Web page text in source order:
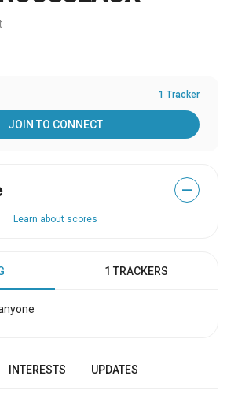
1 Tracker
JOIN TO CONNECT
—
Learn about scores
1 TRACKERS
INTERESTS UPDATES